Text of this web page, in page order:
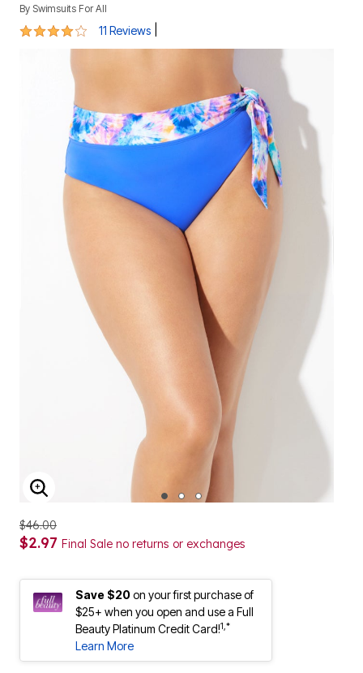
By Swimsuits For All
3.8 out of 5 Customer Rating
11 Reviews
ENLARGE IMAGE
$46.00
$2.97 Final Sale no returns or exchanges
Save $20on your first purchase of
$25+ when you open and use a Full
Beauty Platinum Credit Card!1,*
Learn More